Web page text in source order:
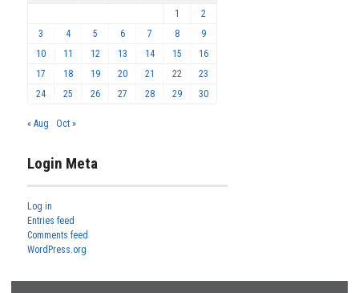
1
2
3
4 5 6 7 8
9
10
11 12 13 14 15
16
17
18 19 20 21 22
23
24
25 26 27 28 29 30
« Aug Oct »
Login Meta
Log in
Entries feed
Comments feed
WordPress.org